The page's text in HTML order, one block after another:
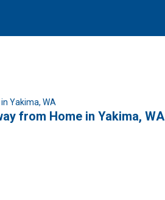
from Home in Yakima, WA